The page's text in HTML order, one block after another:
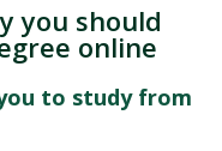
you should
online
to study from